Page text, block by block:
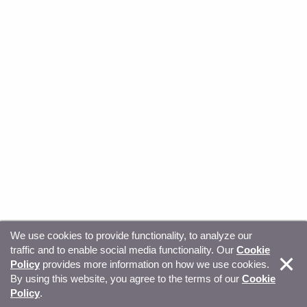
© Copyright 2026, Sitecore. All Rights Reserved Trust
Center Privacy Your privacy choices
We use cookies to provide functionality, to analyze our
traffic and to enable social media functionality. Our Cookie
Policy provides more information on how we use cookies.
By using this website, you agree to the terms of our Cookie
Policy.